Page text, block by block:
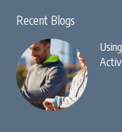
Recent Blogs